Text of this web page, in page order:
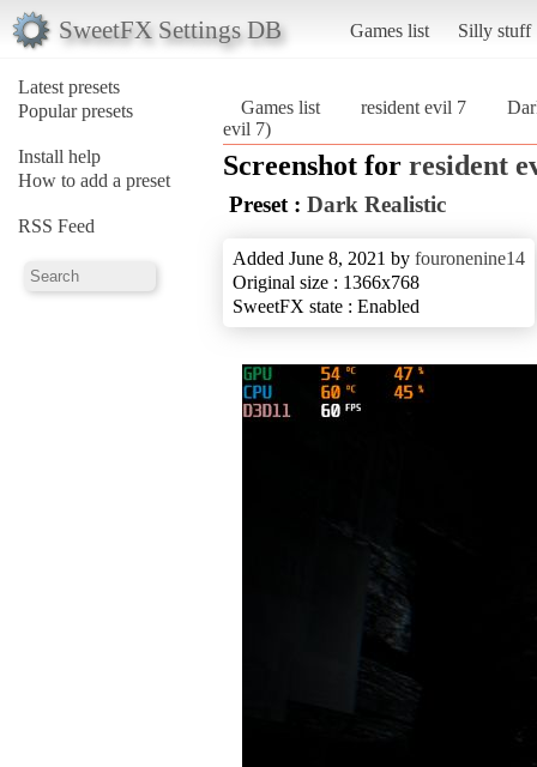
SweetFX Settings DB Games list Silly stuff
Latest presets
Popular presets
Install help
How to add a preset
RSS Feed
Games list resident evil 7
evil 7)
Screenshot for resident
Preset : Dark Realistic
Added June 8, 2021 by fouronenine14
Original size : 1366x768
SweetFX state : Enabled